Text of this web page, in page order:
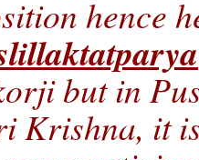
hence
but in
Krishna, it